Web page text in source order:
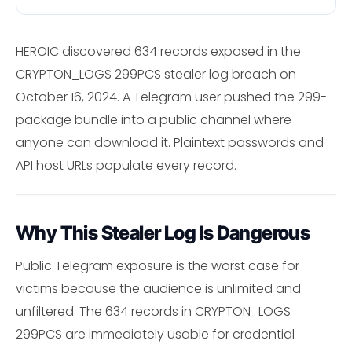
HEROIC discovered 634 records exposed in the
CRYPTON_LOGS 299PCS stealer log breach on
October 16, 2024. A Telegram user pushed the 299-
package bundle into a public channel where
anyone can download it. Plaintext passwords and
API host URLs populate every record.
Why This Stealer Log Is Dangerous
Public Telegram exposure is the worst case for
victims because the audience is unlimited and
unfiltered. The 634 records in CRYPTON_LOGS
299PCS are immediately usable for credential